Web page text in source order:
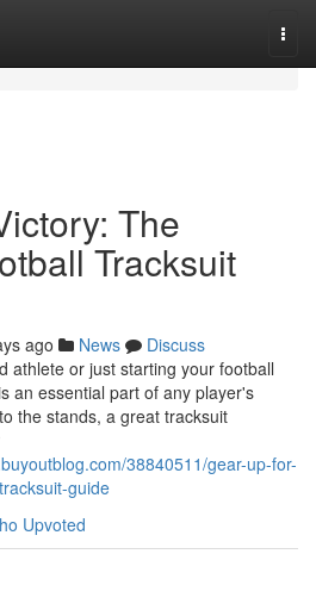
The
Tracksuit
ago News
Discuss
athlete or just starting your football
an essential part of any player's
the stands, a great tracksuit
38840511/gear-up-for-
guide
Upvoted